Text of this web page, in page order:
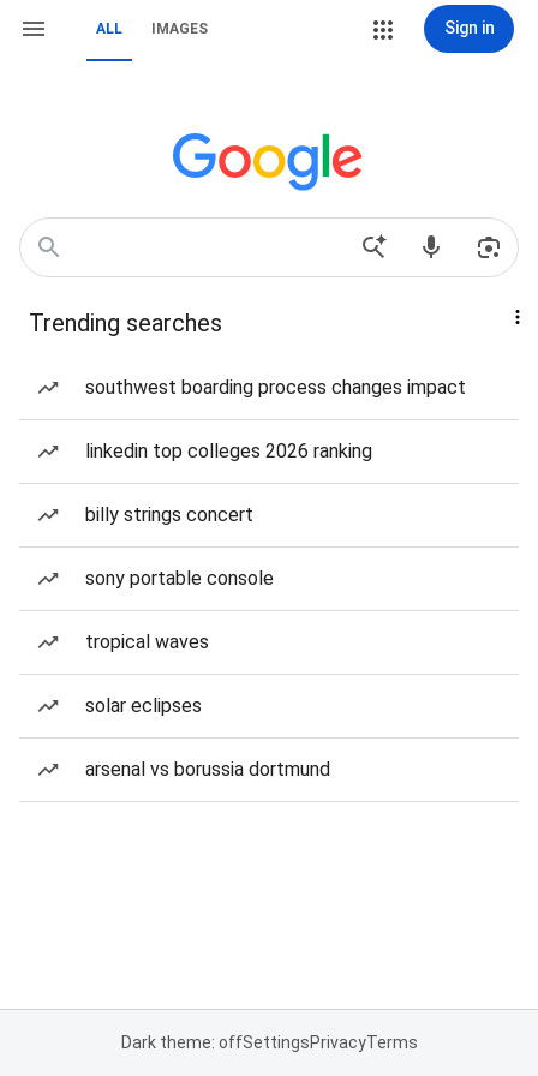
ALL IMAGES Sign in
Trending searches
southwest boarding process changes impact
linkedin top colleges 2026 ranking
billy strings concert
sony portable console
tropical waves
solar eclipses
arsenal vs borussia dortmund
Dark theme: offSettingsPrivacyTerms